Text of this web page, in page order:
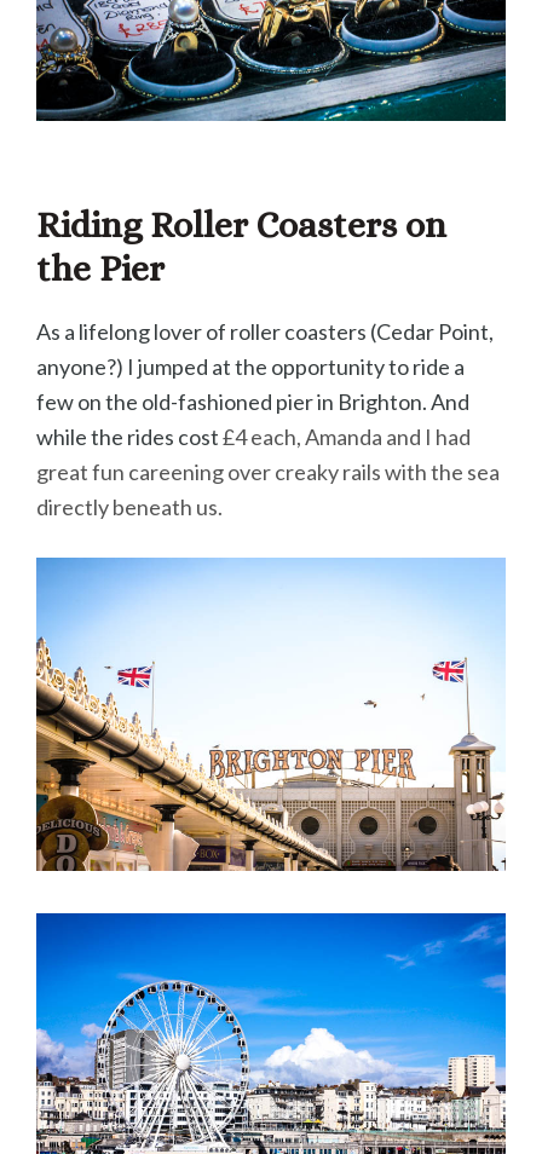
Riding Roller Coasters on
the Pier
As a lifelong lover of roller coasters (Cedar Point,
anyone?) I jumped at the opportunity to ride a
few on the old-fashioned pier in Brighton. And
while the rides cost£4 each, Amanda and I had
great fun careening over creaky rails with the sea
directly beneath us.